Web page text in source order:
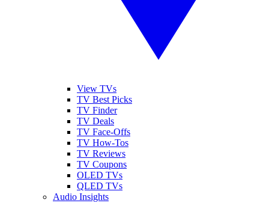
View TVs
TV Best Picks
TV Finder
TV Deals
TV Face-Offs
TV How-Tos
TV Reviews
TV Coupons
OLED TVs
QLED TVs
Audio Insights